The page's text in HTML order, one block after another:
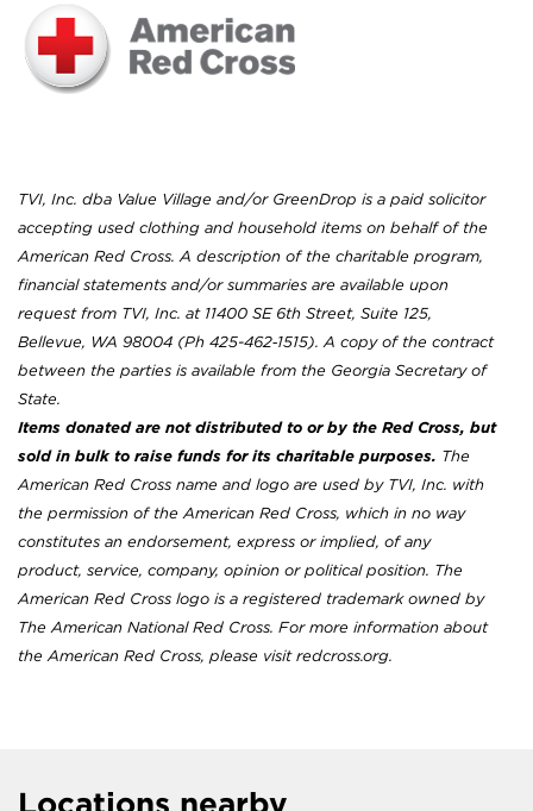
TVI, Inc. dba Value Village and/or GreenDrop is a paid solicitor
accepting used clothing and household items on behalf of the
American Red Cross. A description of the charitable program,
financial statements and/or summaries are available upon
request from TVI, Inc. at 11400 SE 6th Street, Suite 125,
Bellevue, WA 98004 (Ph 425-462‐1515). A copy of the contract
between the parties is available from the Georgia Secretary of
State.
Items donated are not distributed to or by the Red Cross, but
sold in bulk to raise funds for its charitable purposes. The
American Red Cross name and logo are used by TVI, Inc. with
the permission of the American Red Cross, which in no way
constitutes an endorsement, express or implied, of any
product, service, company, opinion or political position. The
American Red Cross logo is a registered trademark owned by
The American National Red Cross. For more information about
the American Red Cross, please visit redcross.org.
Locations nearby